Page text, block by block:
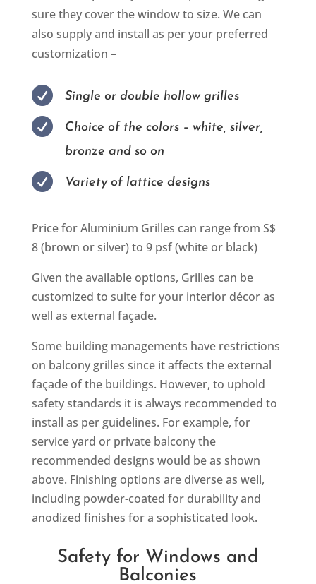
sure they cover the window to size. We can
also supply and install as per your preferred
customization –
 Single or double hollow grilles

Choice of the colors – white, silver,
bronze and so on
 Variety of lattice designs
Price for Aluminium Grilles can range from S$
8 (brown or silver) to 9 psf (white or black)
Given the available options, Grilles can be
customized to suite for your interior décor as
well as external façade.
Some building managements have restrictions
on balcony grilles since it affects the external
façade of the buildings. However, to uphold
safety standards it is always recommended to
install as per guidelines. For example, for
service yard or private balcony the
recommended designs would be as shown
above. Finishing options are diverse as well,
including powder-coated for durability and
anodized finishes for a sophisticated look.
Safety for Windows and
Balconies